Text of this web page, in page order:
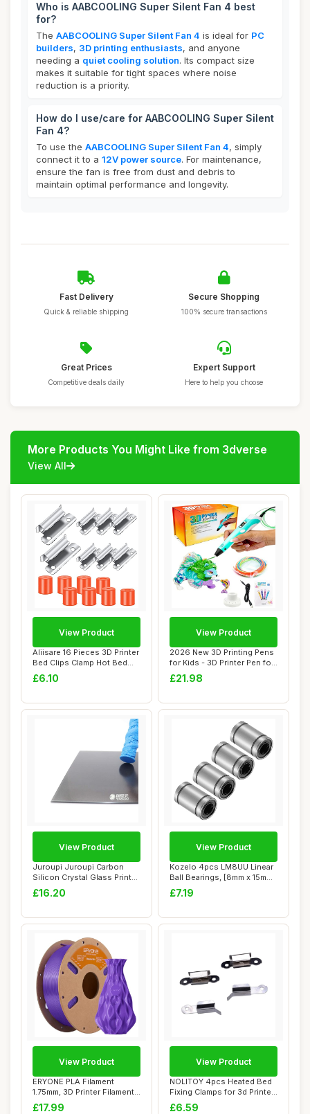
Who is AABCOOLING Super Silent Fan 4 best
for?
The AABCOOLING Super Silent Fan 4 is ideal for PC
builders, 3D printing enthusiasts, and anyone
needing a quiet cooling solution. Its compact size
makes it suitable for tight spaces where noise
reduction is a priority.
How do I use/care for AABCOOLING Super Silent
Fan 4?
To use the AABCOOLING Super Silent Fan 4, simply
connect it to a 12V power source. For maintenance,
ensure the fan is free from dust and debris to
maintain optimal performance and longevity.
Fast Delivery
Quick & reliable shipping
Secure Shopping
100% secure transactions
Great Prices
Competitive deals daily
Expert Support
Here to help you choose
More Products You Might Like from 3dverse
View All
Aliisare 16 Pieces 3D Printer
Bed Clips Clamp Hot Bed
Glass ...
£6.10
View Product
2026 New 3D Printing Pens
for Kids - 3D Printer Pen for
Begi...
£21.98
View Product
Juroupi Juroupi Carbon
Silicon Crystal Glass Print
Bed Platf...
£16.20
View Product
Kozelo 4pcs LM8UU Linear
Ball Bearings, [8mm x 15mm
x 24mm] ...
£7.19
View Product
ERYONE PLA Filament
1.75mm, 3D Printer Filament
PLA, Dimensi...
£17.99
View Product
NOLITOY 4pcs Heated Bed
Fixing Clamps for 3d Printer
Glass P...
£6.59
View Product